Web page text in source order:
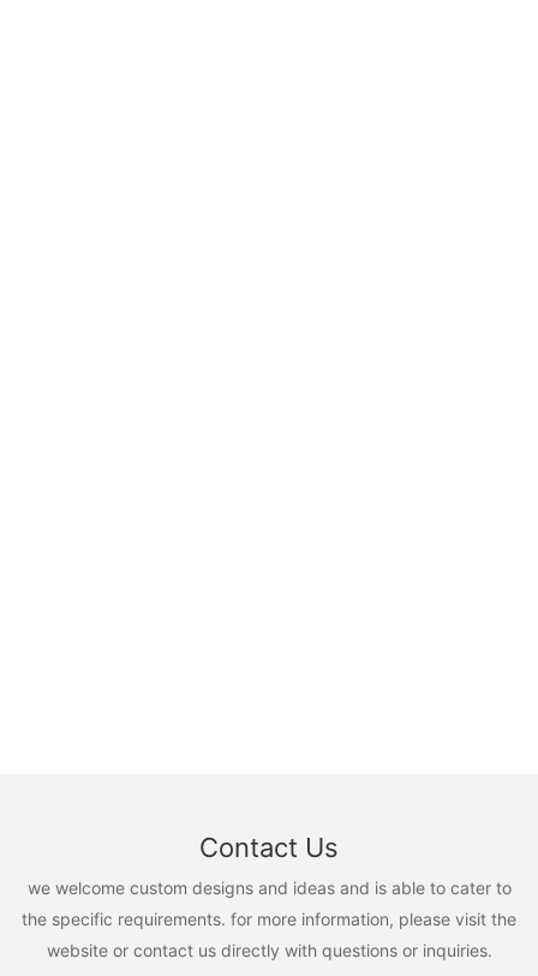
Contact Us
we welcome custom designs and ideas and is able to cater to
the specific requirements. for more information, please visit the
website or contact us directly with questions or inquiries.